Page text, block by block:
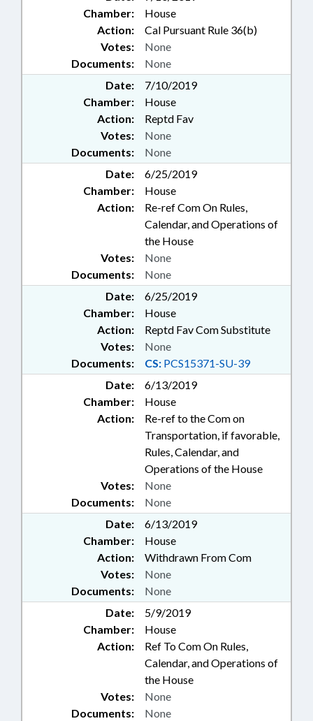
Chamber:
House
Action:
Cal Pursuant Rule 36(b)
Documents: None
Votes: None
Date:
7/10/2019
Chamber:
House
Action:
Reptd Fav
Documents: None
Votes: None
Date:
6/25/2019
Chamber:
House
Action:
Re-ref Com On Rules,
Calendar, and Operations of
the House
Documents: None
Votes: None
Date:
6/25/2019
Chamber:
House
Action:
Reptd Fav Com Substitute
Documents: CS: PCS15371-SU-39
Votes: None
Date:
6/13/2019
Chamber:
House
Action:
Re-ref to the Com on
Transportation, if favorable,
Rules, Calendar, and
Operations of the House
Documents: None
Votes: None
Date:
6/13/2019
Chamber:
House
Action:
Withdrawn From Com
Documents: None
Votes: None
Date:
5/9/2019
Chamber:
House
Action:
Ref To Com On Rules,
Calendar, and Operations of
the House
Documents: None
Votes: None